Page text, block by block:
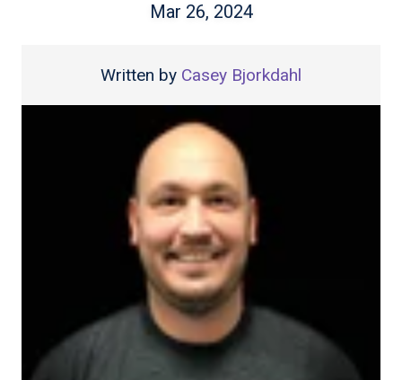
Mar 26, 2024
Written by Casey Bjorkdahl